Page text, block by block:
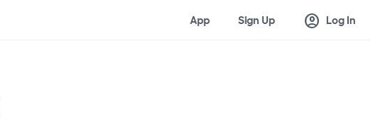
App Sign Up account_circle Log In